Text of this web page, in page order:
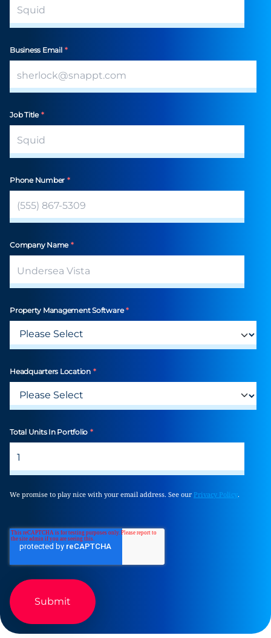
Business Email *
Job Title *
Phone Number *
Company Name *
Property Management Software *
Headquarters Location *
Total Units In Portfolio *
We promise to play nice with your email address. See our Privacy Policy .